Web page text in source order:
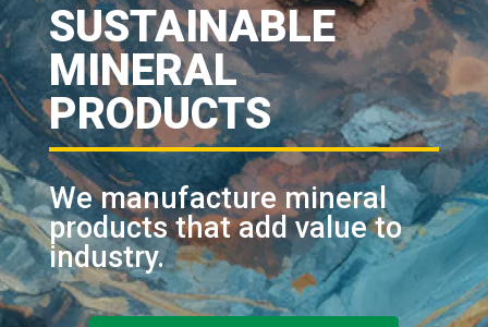
SUSTAINABLE
MINERAL
PRODUCTS
We manufacture mineral
products that add value to
industry.